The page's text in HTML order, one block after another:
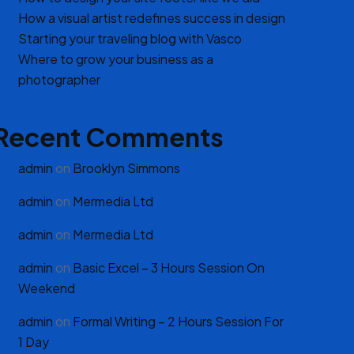
How a visual artist redefines success in design
Starting your traveling blog with Vasco
Where to grow your business as a
photographer
Comments
admin on Brooklyn Simmons
admin on Mermedia Ltd
admin on Mermedia Ltd
admin on Basic Excel – 3 Hours Session On
Weekend
admin on Formal Writing – 2 Hours Session For
1 Day